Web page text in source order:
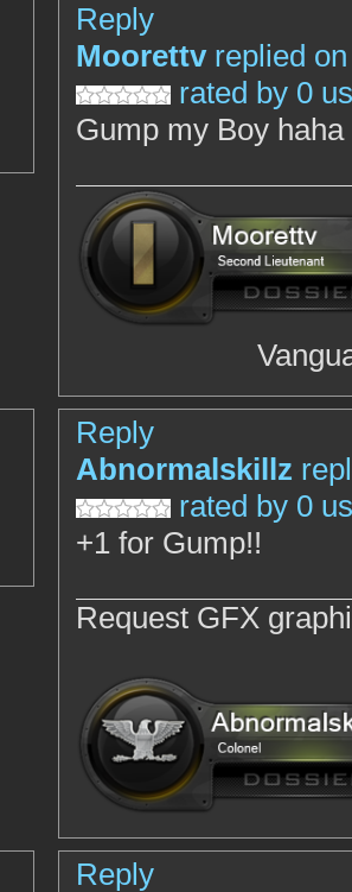
Reply
Moorettv replied on
rated by 0
Gump my Boy
Reply
Abnormalskillz
rated by 0
+1 for Gump!!
Request GFX
Reply